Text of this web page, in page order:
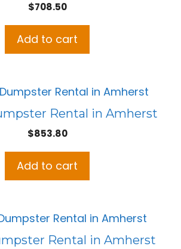
$708.50
Add to cart
Rental in Amherst
$853.80
Add to cart
Rental in Amherst